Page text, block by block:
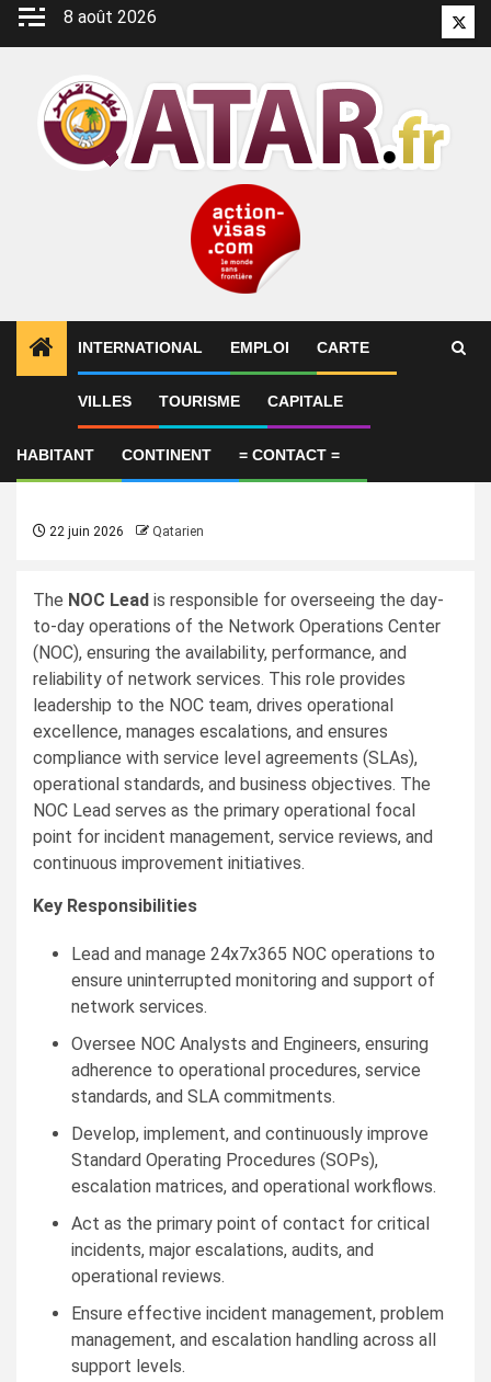
Aller
8 août 2026
INTERNATIONAL EMPLOI CARTE
VILLES TOURISME CAPITALE
HABITANT CONTINENT = CONTACT =
NOC Lead
22 juin 2026 Qatarien
The NOC Lead is responsible for overseeing the day-
to-day operations of the Network Operations Center
(NOC), ensuring the availability, performance, and
reliability of network services. This role provides
leadership to the NOC team, drives operational
excellence, manages escalations, and ensures
compliance with service level agreements (SLAs),
operational standards, and business objectives. The
NOC Lead serves as the primary operational focal
point for incident management, service reviews, and
continuous improvement initiatives.
Key Responsibilities
Lead and manage 24x7x365 NOC operations to
ensure uninterrupted monitoring and support of
network services.
Oversee NOC Analysts and Engineers, ensuring
adherence to operational procedures, service
standards, and SLA commitments.
Develop, implement, and continuously improve
Standard Operating Procedures (SOPs),
escalation matrices, and operational workflows.
Act as the primary point of contact for critical
incidents, major escalations, audits, and
operational reviews.
Ensure effective incident management, problem
management, and escalation handling across all
support levels.